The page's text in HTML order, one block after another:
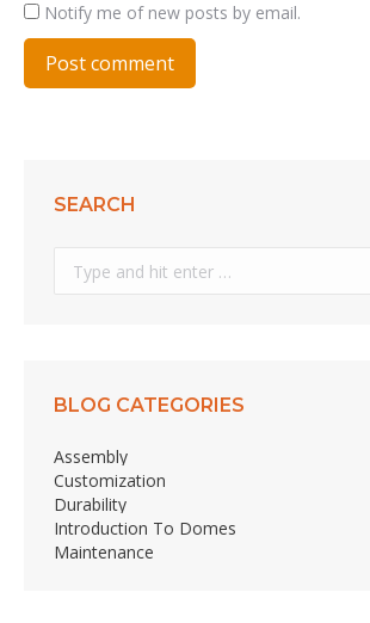
Notify me of new posts by email.
Post comment
SEARCH
BLOG CATEGORIES
Assembly
Customization
Durability
Introduction To Domes
Maintenance